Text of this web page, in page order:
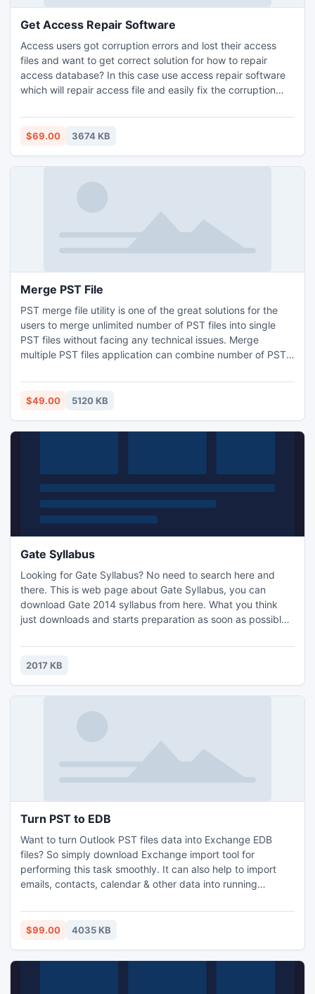
Get Access Repair Software
Access users got corruption errors and lost their access
files and want to get correct solution for how to repair
access database? In this case use access repair software
which will repair access file and easily fix the corruption
stored in database.
$69.00 3674 KB
Merge PST File
PST merge file utility is one of the great solutions for the
users to merge unlimited number of PST files into single
PST files without facing any technical issues. Merge
multiple PST files application can combine number of PST
Journals, Calendar, To-do List, Task and other related items
of Outlook PST files without any technical complexities.
$49.00 5120 KB
Gate Syllabus
Looking for Gate Syllabus? No need to search here and
there. This is web page about Gate Syllabus, you can
download Gate 2014 syllabus from here. What you think
just downloads and starts preparation as soon as possible.
http://www.engineersinstitute.com/gate-syllabus.php
2017 KB
Turn PST to EDB
Want to turn Outlook PST files data into Exchange EDB
files? So simply download Exchange import tool for
performing this task smoothly. It can also help to import
emails, contacts, calendar & other data into running
Outlook & Exchange server version.
$99.00 4035 KB